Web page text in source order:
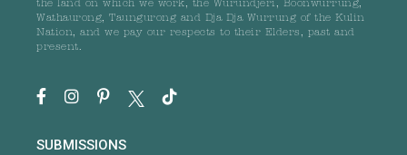
the land on which we work, the Wurundjeri, Boonwurrung,
Wathaurong, Taungurong and Dja Dja Wurrung of the Kulin
Nation, and we pay our respects to their Elders, past and
present.
SUBMISSIONS